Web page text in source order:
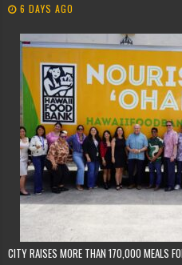
6 DAYS AGO
CITY RAISES MORE THAN 170,000 MEALS